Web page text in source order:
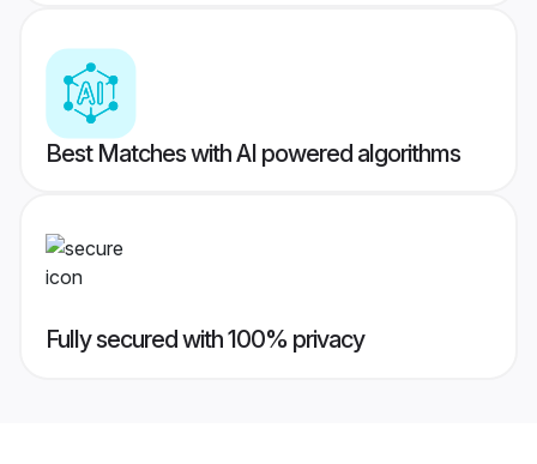
Best Matches with AI powered algorithms
Fully secured with 100% privacy